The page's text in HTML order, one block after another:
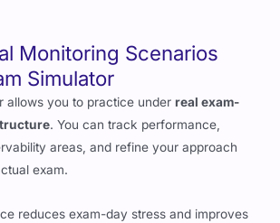
Monitoring Scenarios
Simulator
allows you to practice underreal exam-
. You can track performance,
areas, and refine your approach
exam.
reduces exam-day stress and improves